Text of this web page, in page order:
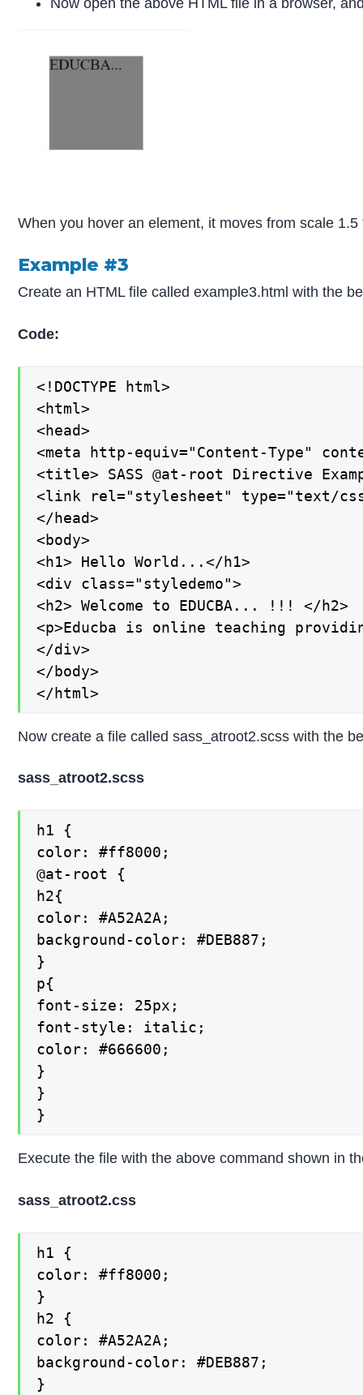
Now open the above HTML file in a browser,
When you hover an element, it moves from scale
Example #3
Create an HTML file called example3.html with the
Code:
<!DOCTYPE html>
<html>
<head>
<meta http-equiv="Content-Type"
<title> SASS @at-root Directive
<link rel="stylesheet" type="text/
</head>
<body>
<h1> Hello World...</h1>
<div class="styledemo">
<h2> Welcome to EDUCBA... !!! </h2>
<p>Educba is online teaching
</div>
</body>
</html>
Now create a file called sass_atroot2.scss with the
sass_atroot2.scss
h1 {
color: #ff8000;
@at-root {
h2{
color: #A52A2A;
background-color: #DEB887;
}
p{
font-size: 25px;
font-style: italic;
color: #666600;
}
}
}
Execute the file with the above command shown in
sass_atroot2.css
h1 {
color: #ff8000;
}
h2 {
color: #A52A2A;
background-color: #DEB887;
}